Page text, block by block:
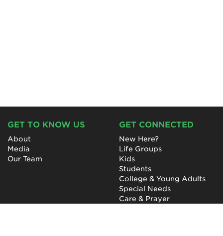
GET TO KNOW US
About
Media
Our Team
GET CONNECTED
New Here?
Life Groups
Kids
Students
College & Young Adults
Special Needs
Care & Prayer